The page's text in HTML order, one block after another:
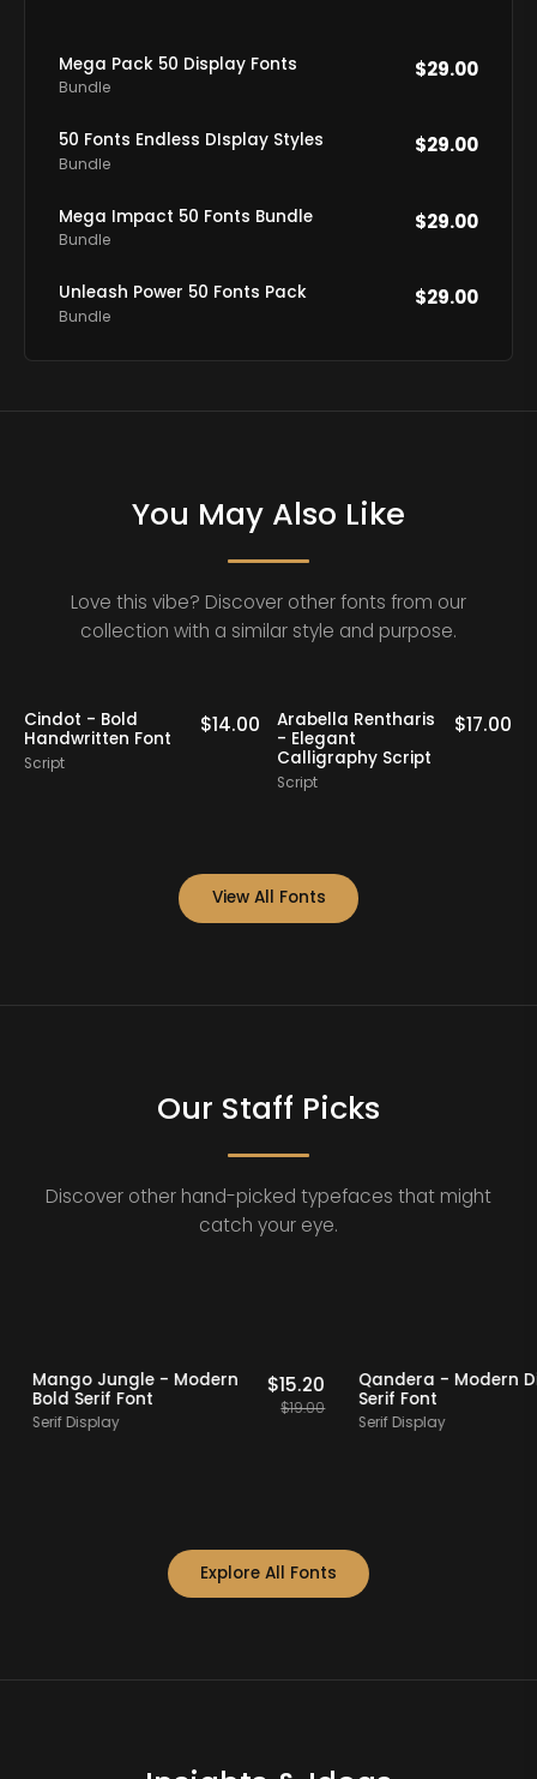
Mega Pack 50 Display Fonts
Bundle
$29.00
50 Fonts Endless DIsplay Styles
Bundle
$29.00
Mega Impact 50 Fonts Bundle
Bundle
$29.00
Unleash Power 50 Fonts Pack
Bundle
$29.00
You May Also Like
Love this vibe? Discover other fonts from our
collection with a similar style and purpose.
Cindot - Bold
Handwritten Font
Script
$14.00
Arabella Rentharis
- Elegant
Calligraphy Script
Script
$17.00
View All Fonts
Our Staff Picks
Discover other hand-picked typefaces that might
catch your eye.
14.40
18.00
20% OFF Staff Picks
Mango Jungle - Modern
Bold Serif Font
Serif Display
$ 15.20
19.00
20% OFF
Qandera -
Serif Font
Serif Display
Explore All Fonts